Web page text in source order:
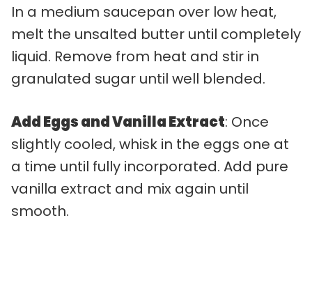
In a medium saucepan over low heat,
melt the unsalted butter until completely
liquid. Remove from heat and stir in
granulated sugar until well blended.
Add Eggs and Vanilla Extract: Once
slightly cooled, whisk in the eggs one at
a time until fully incorporated. Add pure
vanilla extract and mix again until
smooth.